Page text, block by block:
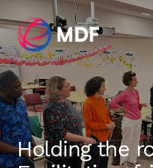
Holding the